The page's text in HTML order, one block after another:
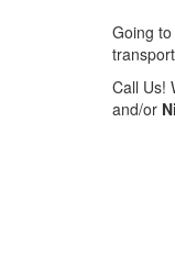
Going
Call Us!
and/or